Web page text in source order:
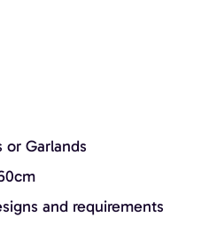
or Garlands
and requirements